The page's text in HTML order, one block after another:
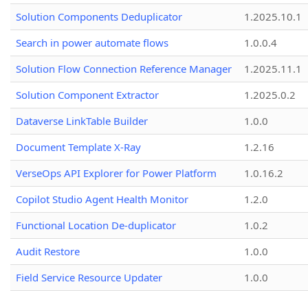
Solution Components Deduplicator
1.2025.10.1
Search in power automate flows
1.0.0.4
Solution Flow Connection Reference Manager
1.2025.11.1
Solution Component Extractor
1.2025.0.2
Dataverse LinkTable Builder
1.0.0
Document Template X-Ray
1.2.16
VerseOps API Explorer for Power Platform
1.0.16.2
Copilot Studio Agent Health Monitor
1.2.0
Functional Location De-duplicator
1.0.2
Audit Restore
1.0.0
Field Service Resource Updater
1.0.0